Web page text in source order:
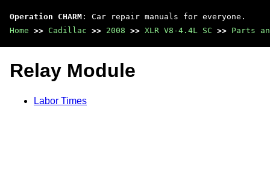
Operation CHARM : Car repair manuals for everyone.
Home >> Cadillac >> 2008 >> XLR V8-4.4L SC >> Parts
Relay Module
Labor Times